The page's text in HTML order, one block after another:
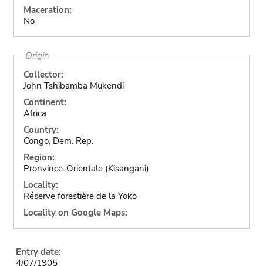
Maceration:
No
Origin
Collector:
John Tshibamba Mukendi
Continent:
Africa
Country:
Congo, Dem. Rep.
Region:
Pronvince-Orientale (Kisangani)
Locality:
Réserve forestière de la Yoko
Locality on Google Maps:
Entry date:
4/07/1905